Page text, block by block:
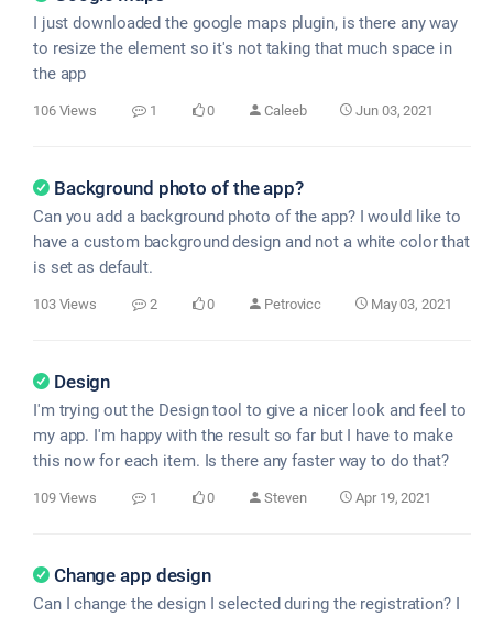
I just downloaded the google maps plugin, is there any way
to resize the element so it's not taking that much space in
the app
106 Views 1 0 Caleeb Jun 03, 2021
Background photo of the app?
Can you add a background photo of the app? I would like to
have a custom background design and not a white color that
is set as default.
103 Views 2 0 Petrovicc May 03, 2021
Design
I'm trying out the Design tool to give a nicer look and feel to
my app. I'm happy with the result so far but I have to make
this now for each item. Is there any faster way to do that?
109 Views 1 0 Steven Apr 19, 2021
Change app design
Can I change the design I selected during the registration? I